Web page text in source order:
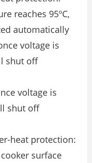
reaches 95ºC,
automatically
voltage is
shut off
voltage is
shut off
heat protection:
surface